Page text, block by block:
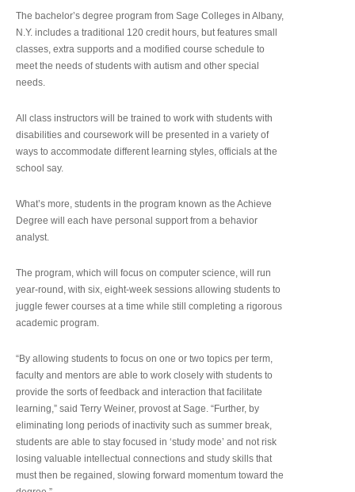
The bachelor’s degree program from Sage Colleges in Albany,
N.Y. includes a traditional 120 credit hours, but features small
classes, extra supports and a modified course schedule to
meet the needs of students with autism and other special
needs.
All class instructors will be trained to work with students with
disabilities and coursework will be presented in a variety of
ways to accommodate different learning styles, officials at the
school say.
What’s more, students in the program known as the Achieve
Degree will each have personal support from a behavior
analyst.
The program, which will focus on computer science, will run
year-round, with six, eight-week sessions allowing students to
juggle fewer courses at a time while still completing a rigorous
academic program.
“By allowing students to focus on one or two topics per term,
faculty and mentors are able to work closely with students to
provide the sorts of feedback and interaction that facilitate
learning,” said Terry Weiner, provost at Sage. “Further, by
eliminating long periods of inactivity such as summer break,
students are able to stay focused in ‘study mode’ and not risk
losing valuable intellectual connections and study skills that
must then be regained, slowing forward momentum toward the